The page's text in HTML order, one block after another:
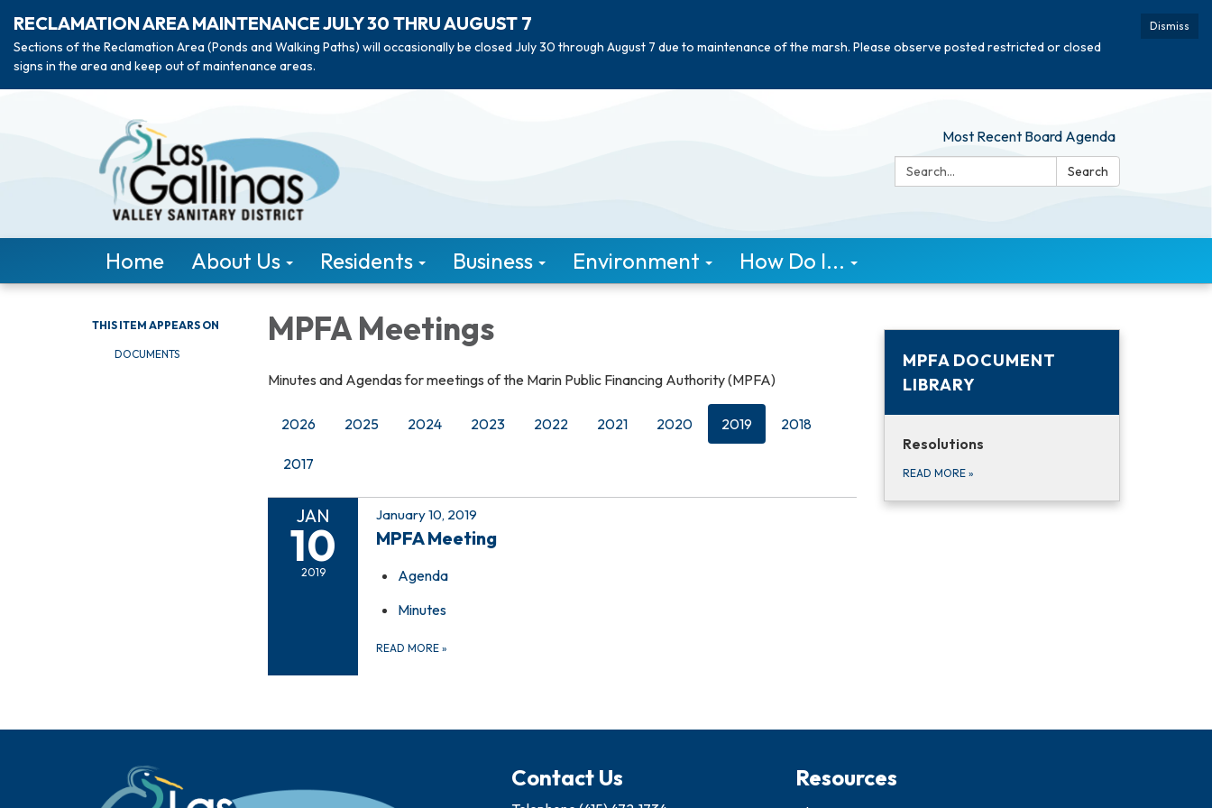
Dismiss
RECLAMATION AREA MAINTENANCE JULY 30 THRU AUGUST 7
Sections of the Reclamation Area (Ponds and Walking Paths) will occasionally be closed July 30 through August 7 due to maintenance of the marsh. Please observe posted restricted or closed
signs in the area and keep out of maintenance areas.
Most Recent Board Agenda
Search:
Search
Home About Us Residents Business Environment How Do I...
THIS ITEM APPEARS ON
DOCUMENTS
MPFA Meetings
Minutes and Agendas for meetings of the Marin Public Financing Authority (MPFA)
2026 2025 2024 2023 2022 2021 2020 2019 2018
2017
JAN
10
2019
January 10, 2019
MPFA Meeting
Agenda
Minutes
READ MORE »
MPFA DOCUMENT
LIBRARY
Resolutions
READ MORE »
Contact Us Resources